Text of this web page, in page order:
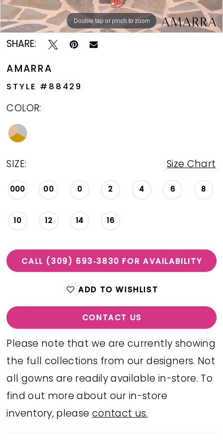
Double tap or pinch to zoom
Double tap or pinch to zoom
SHARE:
AMARRA
STYLE #88429
COLOR:
SIZE: Size Chart
000 00 0 2 4 6 8
10 12 14 16
CALL (309) 693‑3830 FOR AVAILABILITY
ADD TO WISHLIST
CONTACT US
Please note that we are currently showing
the full collections from our designers. Not
all gowns are readily available in-store. To
find out more about our in-store
inventory, pleasecontact us.